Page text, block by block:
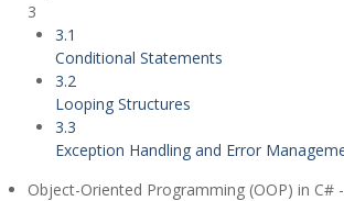
3
3.1
Conditional Statements
3.2
Looping Structures
3.3
Exception Handling and Error
Object-Oriented Programming (OOP) in C#